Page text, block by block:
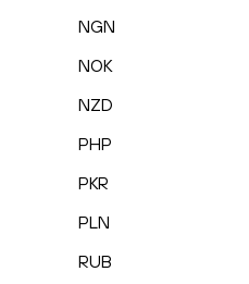
NGN
NOK
NZD
PHP
PKR
PLN
RUB